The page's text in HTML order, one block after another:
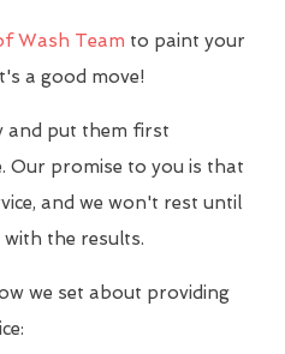
Wash Team to paint your
a good move!
and put them first
Our promise to you is that
and we won't rest until
the results.
we set about providing